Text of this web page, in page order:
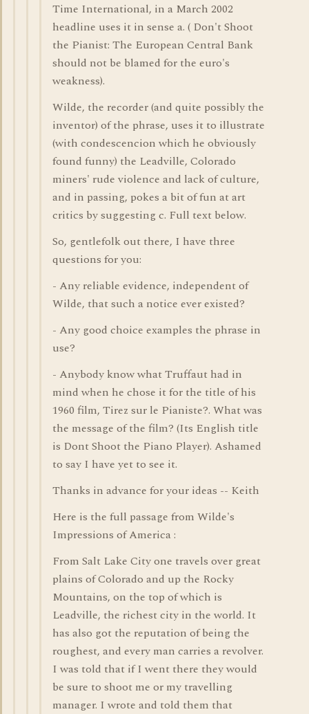
Time International, in a March 2002
headline uses it in sense a. ( Don't Shoot
the Pianist: The European Central Bank
should not be blamed for the euro's
weakness).
Wilde, the recorder (and quite possibly the
inventor) of the phrase, uses it to illustrate
(with condescencion which he obviously
found funny) the Leadville, Colorado
miners' rude violence and lack of culture,
and in passing, pokes a bit of fun at art
critics by suggesting c. Full text below.
So, gentlefolk out there, I have three
questions for you:
- Any reliable evidence, independent of
Wilde, that such a notice ever existed?
- Any good choice examples the phrase in
use?
- Anybody know what Truffaut had in
mind when he chose it for the title of his
1960 film, Tirez sur le Pianiste?. What was
the message of the film? (Its English title
is Dont Shoot the Piano Player). Ashamed
to say I have yet to see it.
Thanks in advance for your ideas -- Keith
Here is the full passage from Wilde's
Impressions of America :
From Salt Lake City one travels over great
plains of Colorado and up the Rocky
Mountains, on the top of which is
Leadville, the richest city in the world. It
has also got the reputation of being the
roughest, and every man carries a revolver.
I was told that if I went there they would
be sure to shoot me or my travelling
manager. I wrote and told them that